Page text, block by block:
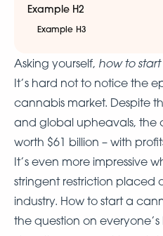
Asking yourself, how to
It’s hard not to notice the
cannabis market. Despite
and global upheavals, the
worth $61 billion – with
It’s even more impressive
stringent restriction placed
industry. How to start a
the question on
Example H2
Example H3